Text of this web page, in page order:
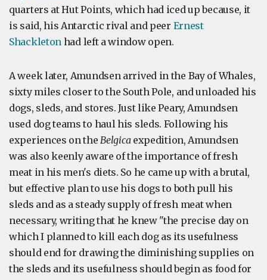
quarters at Hut Points, which had iced up because, it
is said, his Antarctic rival and peer Ernest
Shackleton had left a window open.
A week later, Amundsen arrived in the Bay of Whales,
sixty miles closer to the South Pole, and unloaded his
dogs, sleds, and stores. Just like Peary, Amundsen
used dog teams to haul his sleds. Following his
experiences on theBelgica expedition, Amundsen
was also keenly aware of the importance of fresh
meat in his men's diets. So he came up with a brutal,
but effective plan to use his dogs to both pull his
sleds and as a steady supply of fresh meat when
necessary, writing that he knew "the precise day on
which I planned to kill each dog as its usefulness
should end for drawing the diminishing supplies on
the sleds and its usefulness should begin as food for